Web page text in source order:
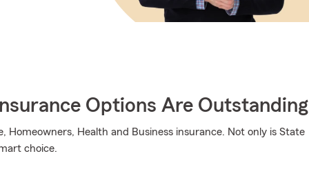
Options Are Outstanding
Homeowners, Health and Business insurance. Not only is State
choice.